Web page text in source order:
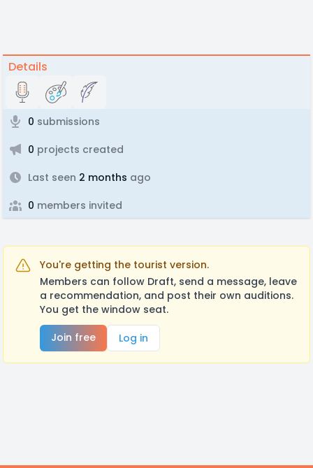
Details
0 submissions
0 projects created
Last seen 2 months ago
0 members invited
You're getting the tourist version.
Members can follow Draft, send a message, leave
a recommendation, and post their own auditions.
You get the window seat.
Join free
Log in